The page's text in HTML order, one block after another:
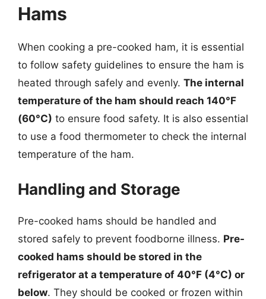
Hams
When cooking a pre-cooked ham, it is essential
to follow safety guidelines to ensure the ham is
heated through safely and evenly. The internal
temperature of the ham should reach 140°F
(60°C) to ensure food safety. It is also essential
to use a food thermometer to check the internal
temperature of the ham.
Handling and Storage
Pre-cooked hams should be handled and
stored safely to prevent foodborne illness. Pre-
cooked hams should be stored in the
refrigerator at a temperature of 40°F (4°C) or
below. They should be cooked or frozen within